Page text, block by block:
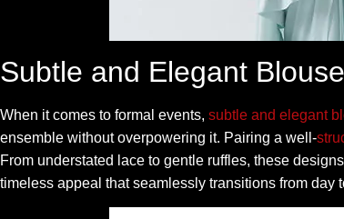
Subtle and Elegant
When it comes to formal events, subtle and elegant
ensemble without overpowering it. Pairing a well-
From understated lace to gentle ruffles, these
timeless appeal that seamlessly transitions from day